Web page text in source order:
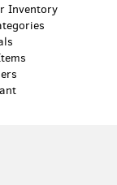
Inventory